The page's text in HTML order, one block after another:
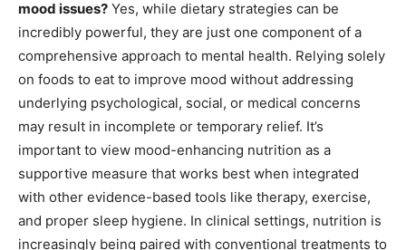
mood issues? Yes, while dietary strategies can be
incredibly powerful, they are just one component of a
comprehensive approach to mental health. Relying solely
on foods to eat to improve mood without addressing
underlying psychological, social, or medical concerns
may result in incomplete or temporary relief. It’s
important to view mood-enhancing nutrition as a
supportive measure that works best when integrated
with other evidence-based tools like therapy, exercise,
and proper sleep hygiene. In clinical settings, nutrition is
increasingly being paired with conventional treatments to